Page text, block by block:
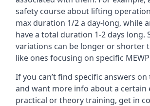
safety course about lifting
max duration 1/2 a day-long, while
have a total duration 1-2 days long.
variations can be longer or shorter
like ones focusing on specific
If you can’t find specific answers on
and want more info about a certain
practical or theory training, get in